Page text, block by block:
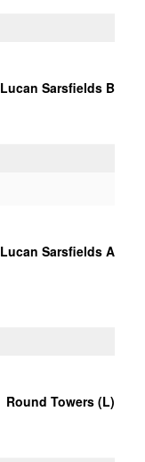
Lucan Sarsfields B
Lucan Sarsfields A
Round Towers (L)